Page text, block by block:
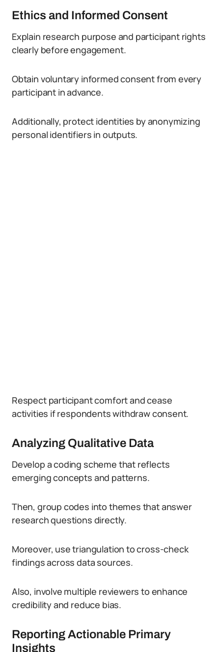
Ethics and Informed Consent
Explain research purpose and participant rights
clearly before engagement.
Obtain voluntary informed consent from every
participant in advance.
Additionally, protect identities by anonymizing
personal identifiers in outputs.
Respect participant comfort and cease
activities if respondents withdraw consent.
Analyzing Qualitative Data
Develop a coding scheme that reflects
emerging concepts and patterns.
Then, group codes into themes that answer
research questions directly.
Moreover, use triangulation to cross-check
findings across data sources.
Also, involve multiple reviewers to enhance
credibility and reduce bias.
Reporting Actionable Primary
Insights